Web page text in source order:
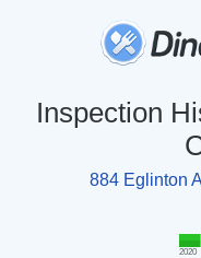
Inspection
884 Eglinton
2020